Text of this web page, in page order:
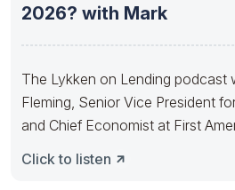
2026? with Mark
The Lykken on Lending podcast
Fleming, Senior Vice President
and Chief Economist at First
Click to listen